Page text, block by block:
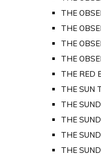
THE
THE
THE
THE
THE RED
THE SUN
THE
THE
THE
THE